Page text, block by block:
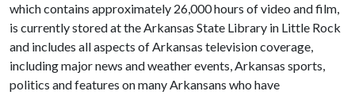
which contains approximately 26,000 hours of video and film,
is currently stored at the Arkansas State Library in Little Rock
and includes all aspects of Arkansas television coverage,
including major news and weather events, Arkansas sports,
politics and features on many Arkansans who have